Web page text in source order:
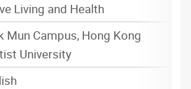
Living and Health
Mun Campus, Hong Kong
University